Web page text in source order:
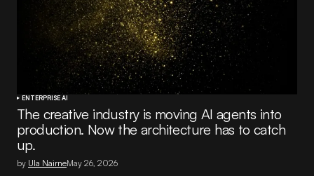
ENTERPRISE AI
The creative industry is moving AI agents into
production. Now the architecture has to catch
up.
by Ula NairneMay 26, 2026